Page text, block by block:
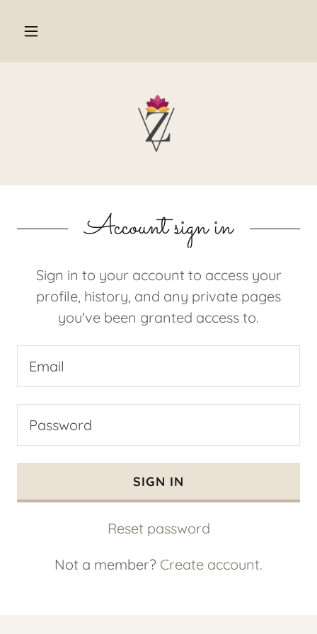
Account sign in
Sign in to your account to access your
profile, history, and any private pages
you've been granted access to.
SIGN IN
Reset password
Not a member? Create account.